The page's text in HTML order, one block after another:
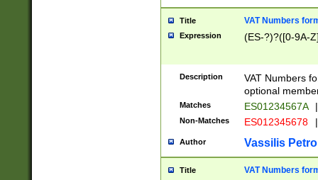
Title VAT Numbers
Expression (ES-?)?([0-9A-
Description
VAT Numbers
optional
Matches ES01234567A |
Non-Matches ES012345678 |
Author Vassilis
Title VAT Numbers